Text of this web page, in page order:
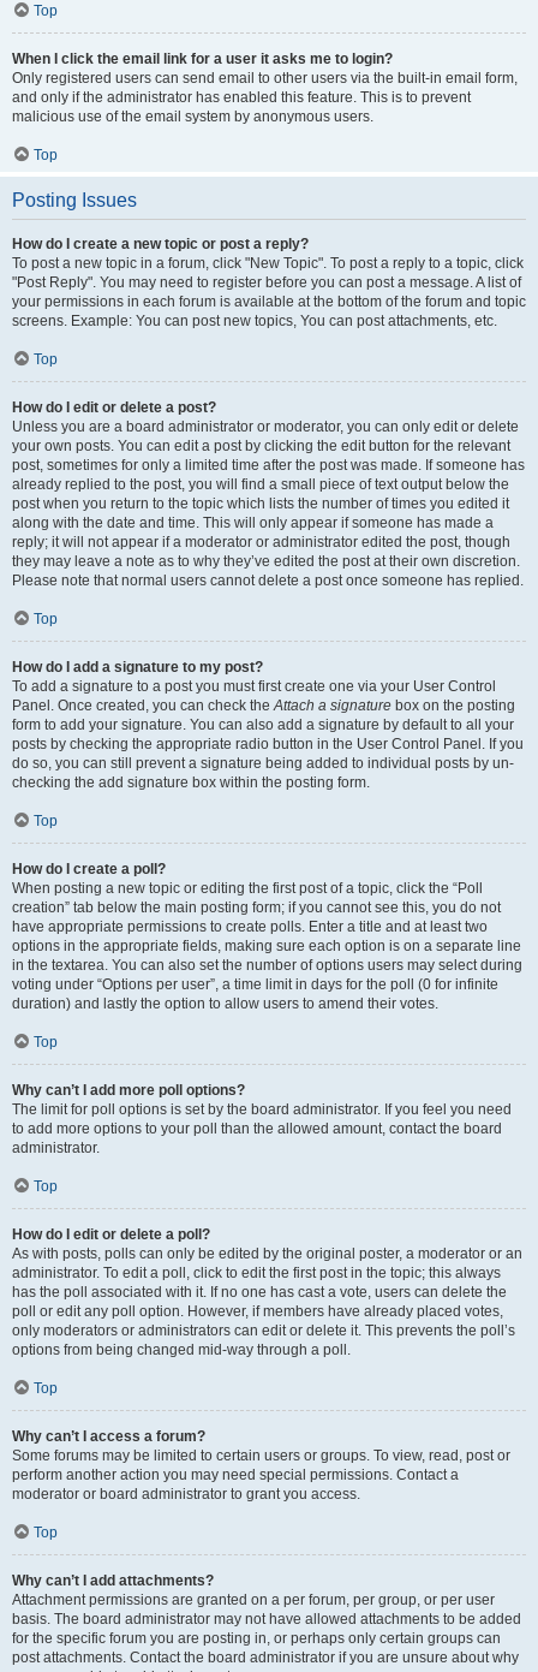
Top
When I click the email link for a user it asks me to login?
Only registered users can send email to other users via the built-in email form,
and only if the administrator has enabled this feature. This is to prevent
malicious use of the email system by anonymous users.
Top
Posting Issues
How do I create a new topic or post a reply?
To post a new topic in a forum, click "New Topic". To post a reply to a topic, click
"Post Reply". You may need to register before you can post a message. A list of
your permissions in each forum is available at the bottom of the forum and topic
screens. Example: You can post new topics, You can post attachments, etc.
Top
How do I edit or delete a post?
Unless you are a board administrator or moderator, you can only edit or delete
your own posts. You can edit a post by clicking the edit button for the relevant
post, sometimes for only a limited time after the post was made. If someone has
already replied to the post, you will find a small piece of text output below the
post when you return to the topic which lists the number of times you edited it
along with the date and time. This will only appear if someone has made a
reply; it will not appear if a moderator or administrator edited the post, though
they may leave a note as to why they’ve edited the post at their own discretion.
Please note that normal users cannot delete a post once someone has replied.
Top
How do I add a signature to my post?
To add a signature to a post you must first create one via your User Control
Panel. Once created, you can check the Attach a signature box on the posting
form to add your signature. You can also add a signature by default to all your
posts by checking the appropriate radio button in the User Control Panel. If you
do so, you can still prevent a signature being added to individual posts by un-
checking the add signature box within the posting form.
Top
How do I create a poll?
When posting a new topic or editing the first post of a topic, click the “Poll
creation” tab below the main posting form; if you cannot see this, you do not
have appropriate permissions to create polls. Enter a title and at least two
options in the appropriate fields, making sure each option is on a separate line
in the textarea. You can also set the number of options users may select during
voting under “Options per user”, a time limit in days for the poll (0 for infinite
duration) and lastly the option to allow users to amend their votes.
Top
Why can’t I add more poll options?
The limit for poll options is set by the board administrator. If you feel you need
to add more options to your poll than the allowed amount, contact the board
administrator.
Top
How do I edit or delete a poll?
As with posts, polls can only be edited by the original poster, a moderator or an
administrator. To edit a poll, click to edit the first post in the topic; this always
has the poll associated with it. If no one has cast a vote, users can delete the
poll or edit any poll option. However, if members have already placed votes,
only moderators or administrators can edit or delete it. This prevents the poll’s
options from being changed mid-way through a poll.
Top
Why can’t I access a forum?
Some forums may be limited to certain users or groups. To view, read, post or
perform another action you may need special permissions. Contact a
moderator or board administrator to grant you access.
Top
Why can’t I add attachments?
Attachment permissions are granted on a per forum, per group, or per user
basis. The board administrator may not have allowed attachments to be added
for the specific forum you are posting in, or perhaps only certain groups can
post attachments. Contact the board administrator if you are unsure about why